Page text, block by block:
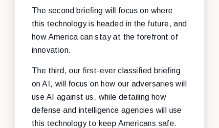
The second briefing will focus on where
this technology is headed in the future, and
how America can stay at the forefront of
innovation.
The third, our first-ever classified briefing
on AI, will focus on how our adversaries will
use AI against us, while detailing how
defense and intelligence agencies will use
this technology to keep Americans safe.